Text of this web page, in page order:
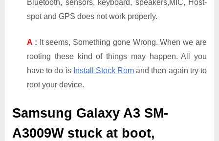
Bluetooth, sensors, keyboard, speakers,MIC, Host-
spot and GPS does not work properly.
A : It seems, Something gone Wrong. When we are
rooting these kind of things may happen. All you
have to do is Install Stock Rom and then again try to
root your device.
Samsung Galaxy A3 SM-
A3009W stuck at boot,